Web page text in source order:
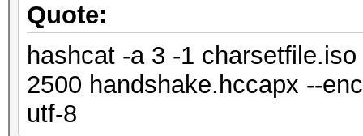
Quote:
hashcat -a 3 -1
2500 handshake.hccapx --
utf-8